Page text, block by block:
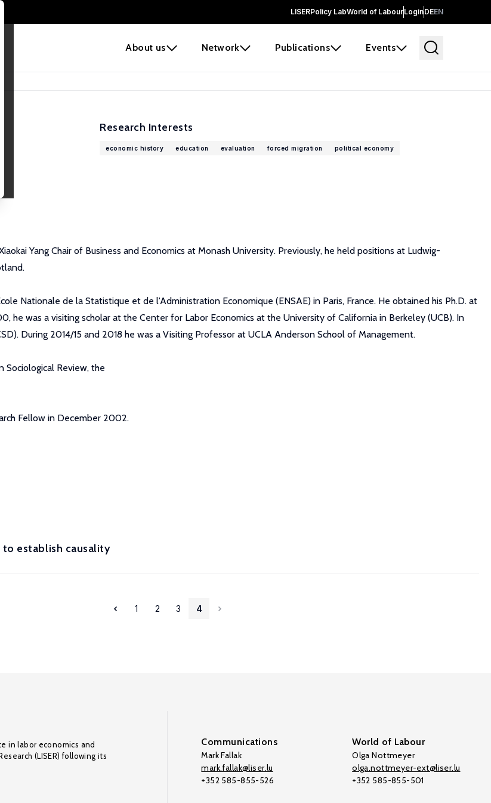
LISERPolicy LabWorld of LabourLoginDEEN
About us Network Publications Events
Research Interests
economic history education evaluation forced migration political economy
Yang Chair of Business and Economics at Monash University. Previously, he held positions at Ludwig-
Nationale de la Statistique et de l'Administration Economique (ENSAE) in Paris, France. He obtained his Ph.D. at
he was a visiting scholar at the Center for Labor Economics at the University of California in Berkeley (UCB). In
During 2014/15 and 2018 he was a Visiting Professor at UCLA Anderson School of Management.
Sociological Review, the
Fellow in December 2002.
establish causality
1 2 3 4
in labor economics and
(LISER) following its
Communications
Mark Fallak
mark.fallak@liser.lu
+352 585-855-526
World of Labour
Olga Nottmeyer
olga.nottmeyer-ext@liser.lu
+352 585-855-501